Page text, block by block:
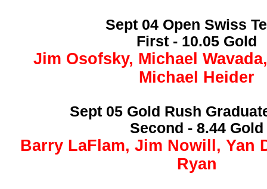
Sept 04 Open Swiss
First - 10.05 Gold
Jim Osofsky, Michael
Michael Heider
Sept 05 Gold Rush
Second - 8.44 Gold
Barry LaFlam, Jim Nowill, Yan
Ryan